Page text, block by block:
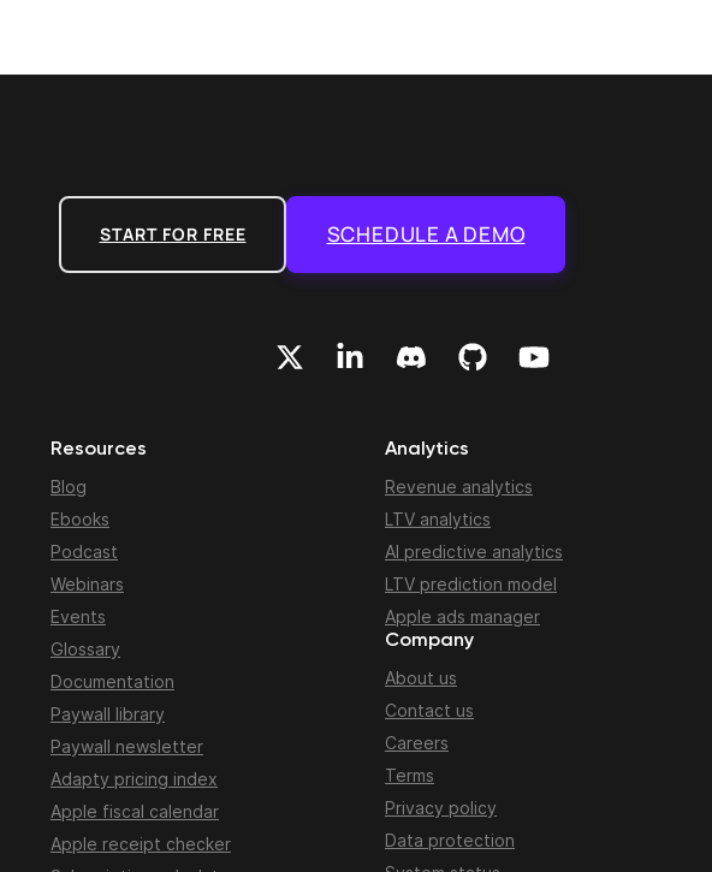
START FOR FREE SCHEDULE A DEMO
Resources
Blog
Ebooks
Podcast
Webinars
Events
Glossary
Documentation
Paywall library
Paywall newsletter
Adapty pricing index
Apple fiscal calendar
Apple receipt checker
Analytics
Revenue analytics
LTV analytics
AI predictive analytics
LTV prediction model
Apple ads manager
Company
About us
Contact us
Careers
Terms
Privacy policy
Data protection